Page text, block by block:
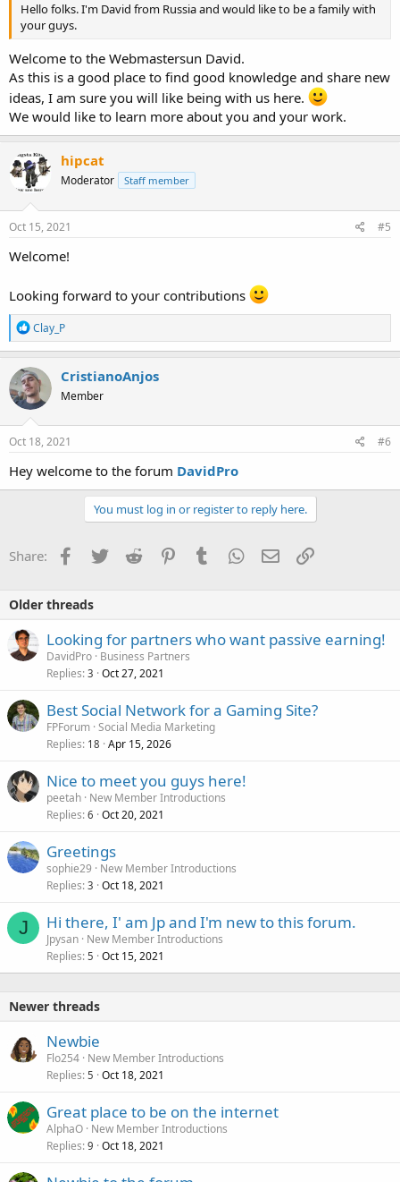
Hello folks. I'm David from Russia and would like to be a family with
your guys.
Welcome to the Webmastersun David.
As this is a good place to find good knowledge and share new
ideas, I am sure you will like being with us here.
We would like to learn more about you and your work.
hipcat
Moderator Staff member
Oct 15, 2021 #5
Welcome!
Looking forward to your contributions
R
e
a
c
t
i
o
n
s
Clay_P
CristianoAnjos
Member
Oct 18, 2021 #6
Hey welcome to the forum DavidPro
You must log in or register to reply here.
Share: Facebook
TwitterReddit PinterestTumblrWhatsApp
EmailLink
Older threads
Looking for partners who want passive earning!
DavidPro Business Partners
Replies 3 Oct 27, 2021
Best Social Network for a Gaming Site?
FPForum Social Media Marketing
Replies 18 Apr 15, 2026
Nice to meet you guys here!
peetah New Member Introductions
Replies 6 Oct 20, 2021
Greetings
sophie29
New Member Introductions
Replies 3 Oct 18, 2021
J Hi there, I' am Jp and I'm new to this forum.
Jpysan New Member Introductions
Replies 5 Oct 15, 2021
Newer threads
Newbie
Flo254 New Member Introductions
Replies 5 Oct 18, 2021
Great place to be on the internet
AlphaO New Member Introductions
Replies 9 Oct 18, 2021